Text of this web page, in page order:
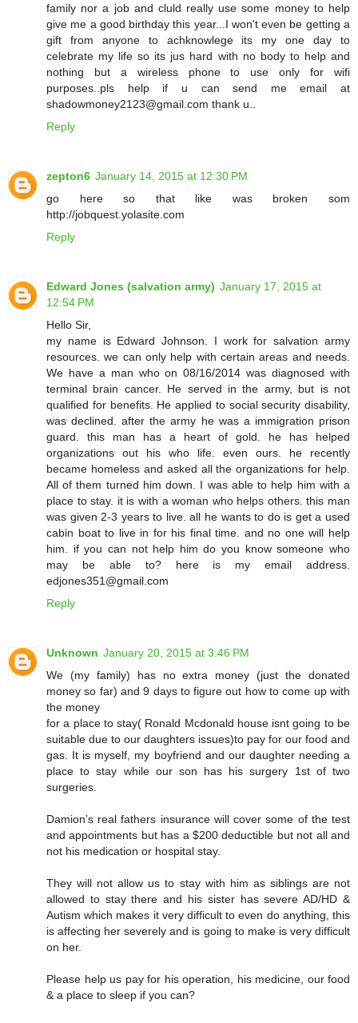
family nor a job and cluld really use some money to help
give me a good birthday this year...I won't even be getting a
gift from anyone to achknowlege its my one day to
celebrate my life so its jus hard with no body to help and
nothing but a wireless phone to use only for wifi
purposes..pls help if u can send me email at
shadowmoney2123@gmail.com thank u..
Reply
zepton6 January 14, 2015 at 12:30 PM
go here so that like was broken som
http://jobquest.yolasite.com
Reply
Edward Jones (salvation army) January 17, 2015 at
12:54 PM
Hello Sir,
my name is Edward Johnson. I work for salvation army
resources. we can only help with certain areas and needs.
We have a man who on 08/16/2014 was diagnosed with
terminal brain cancer. He served in the army, but is not
qualified for benefits. He applied to social security disability,
was declined. after the army he was a immigration prison
guard. this man has a heart of gold. he has helped
organizations out his who life. even ours. he recently
became homeless and asked all the organizations for help.
All of them turned him down. I was able to help him with a
place to stay. it is with a woman who helps others. this man
was given 2-3 years to live. all he wants to do is get a used
cabin boat to live in for his final time. and no one will help
him. if you can not help him do you know someone who
may be able to? here is my email address.
edjones351@gmail.com
Reply
Unknown January 20, 2015 at 3:46 PM
We (my family) has no extra money (just the donated
money so far) and 9 days to figure out how to come up with
the money
for a place to stay( Ronald Mcdonald house isnt going to be
suitable due to our daughters issues)to pay for our food and
gas. It is myself, my boyfriend and our daughter needing a
place to stay while our son has his surgery 1st of two
surgeries.
Damion’s real fathers insurance will cover some of the test
and appointments but has a $200 deductible but not all and
not his medication or hospital stay.
They will not allow us to stay with him as siblings are not
allowed to stay there and his sister has severe AD/HD &
Autism which makes it very difficult to even do anything, this
is affecting her severely and is going to make is very difficult
on her.
Please help us pay for his operation, his medicine, our food
& a place to sleep if you can?